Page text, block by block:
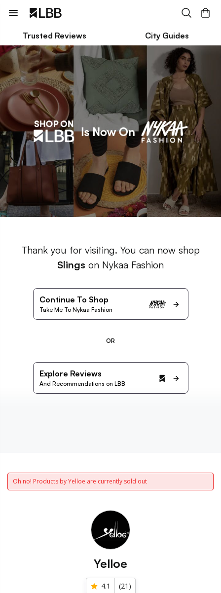
Trusted Reviews City Guides
Thank you for visiting. You can now shop
Slings on Nykaa Fashion
Continue To Shop
Take Me To Nykaa Fashion
OR
Explore Reviews
And Recommendations on LBB
Oh no! Products by Yelloe are currently sold out
Yelloe
4.1 (21 )